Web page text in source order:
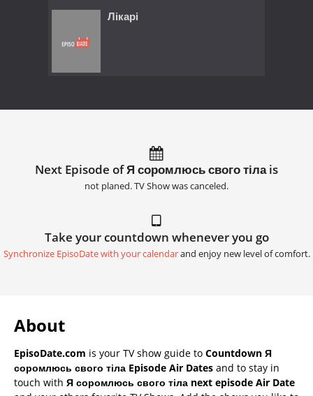
Лікарі
Next Episode of Я соромлюсь свого тіла is
not planed. TV Show was canceled.
Take your countdown whenever you go
Synchronize EpisoDate with your calendarand enjoy new level of comfort.
About
EpisoDate.com is your TV show guide to Countdown Я
соромлюсь свого тіла Episode Air Dates and to stay in
touch with Я соромлюсь свого тіла next episode Air Date